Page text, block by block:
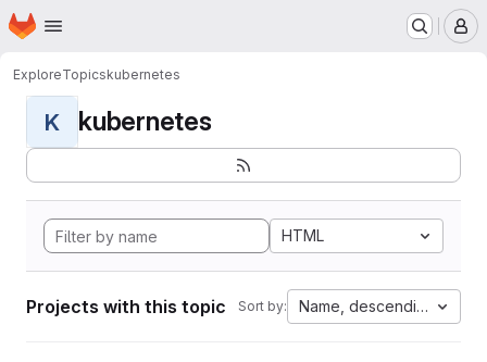
Skip to main content
Homepage
ExploreTopicskubernetes
K kubernetes
HTML
Projects with this topic Sort by: Name, descending